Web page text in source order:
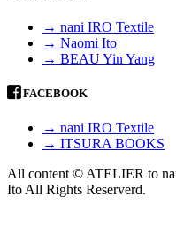
→ nani IRO Textile
→ Naomi Ito
→ BEAU Yin Yang
FACEBOOK
→ nani IRO Textile
→ ITSURA BOOKS
All content © ATELIER to
Ito All Rights Reserverd.